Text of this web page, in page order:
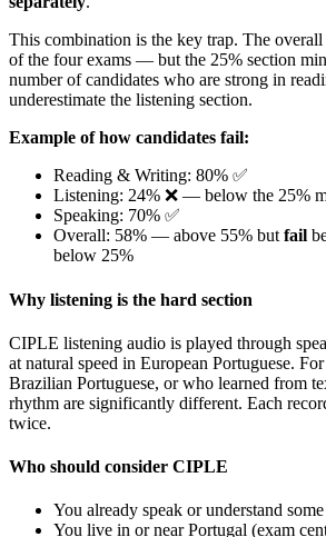
This combination is the key trap. The
of the four exams — but the 25% section
number of candidates who are strong in
underestimate the listening section.
Example of how candidates fail:
Reading & Writing: 80% ✅
Listening: 24% ❌ — below the 25%
Speaking: 70% ✅
Overall: 58% — above 55% but fail
below 25%
Why listening is the hard section
CIPLE listening audio is played through
at natural speed in European Portuguese.
Brazilian Portuguese, or who learned from
rhythm are significantly different. Each
twice.
Who should consider CIPLE
You already speak or understand
You live in or near Portugal (exam